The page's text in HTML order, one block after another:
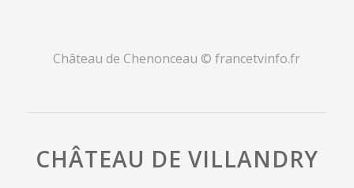
Château de Chenonceau © francetvinfo.fr
CHÂTEAU DE VILLANDRY